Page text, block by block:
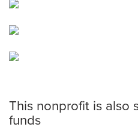
This nonprofit is also
funds